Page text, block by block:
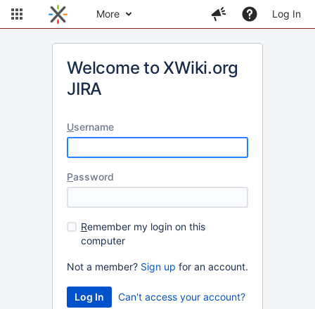
More Log In
Welcome to XWiki.org
JIRA
Username
Password
Remember my login on this
computer
Not a member? Sign up for an account.
Can't access your account?